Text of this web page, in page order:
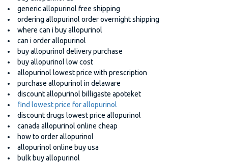
generic allopurinol free shipping
ordering allopurinol order overnight shipping
where can i buy allopurinol
can i order allopurinol
buy allopurinol delivery purchase
buy allopurinol low cost
allopurinol lowest price with prescription
purchase allopurinol in delaware
discount allopurinol billigaste apoteket
find lowest price for allopurinol
discount drugs lowest price allopurinol
canada allopurinol online cheap
how to order allopurinol
allopurinol online buy usa
bulk buy allopurinol